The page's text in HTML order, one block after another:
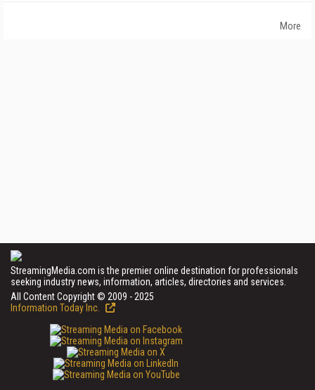
More
StreamingMedia.com is the premier online destination for professionals
seeking industry news, information, articles, directories and services.
All Content Copyright © 2009 - 2025
Information Today Inc.